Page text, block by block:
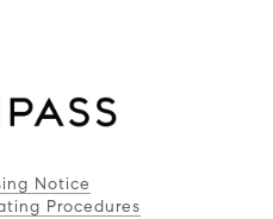
Notice
Procedures